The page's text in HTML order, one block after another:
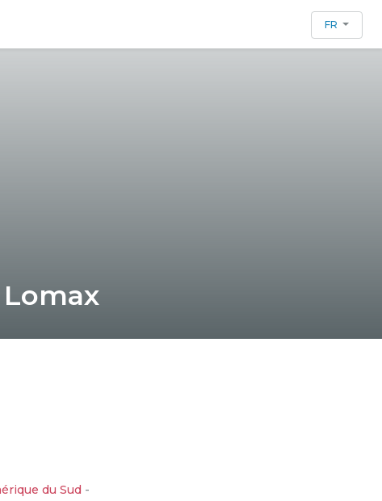
FR
du Sud -